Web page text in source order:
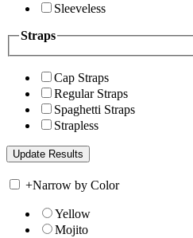
Sleeveless
Straps
Cap Straps
Regular Straps
Spaghetti Straps
Strapless
+Narrow by Color
Yellow
Mojito